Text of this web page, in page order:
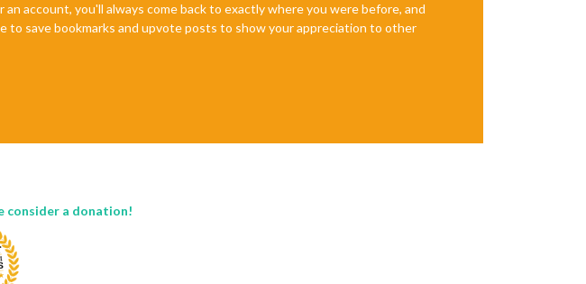
account, you'll always come back to exactly where you were before, and
to save bookmarks and upvote posts to show your appreciation to other
consider a donation!